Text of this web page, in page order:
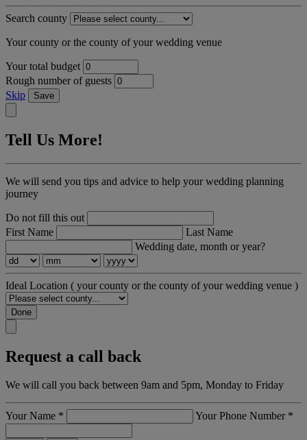
Search county
Your county or the county of your wedding venue
Your total budget
Rough number of guests
Skip
Save
Tell Us More!
We will send you tips and advice to help your wedding planning
journey
Do not fill this out
First Name
Last Name
Wedding date, month or year?
Ideal Location ( your county or the county of your wedding venue )
Done
Request a call back
We will call you back between 9am and 5pm, Monday to Friday
Your Name * Your Phone Number *